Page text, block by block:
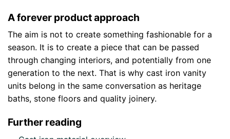
A forever product approach
The aim is not to create something fashionable for a
season. It is to create a piece that can be passed
through changing interiors, and potentially from one
generation to the next. That is why cast iron vanity
units belong in the same conversation as heritage
baths, stone floors and quality joinery.
Further reading